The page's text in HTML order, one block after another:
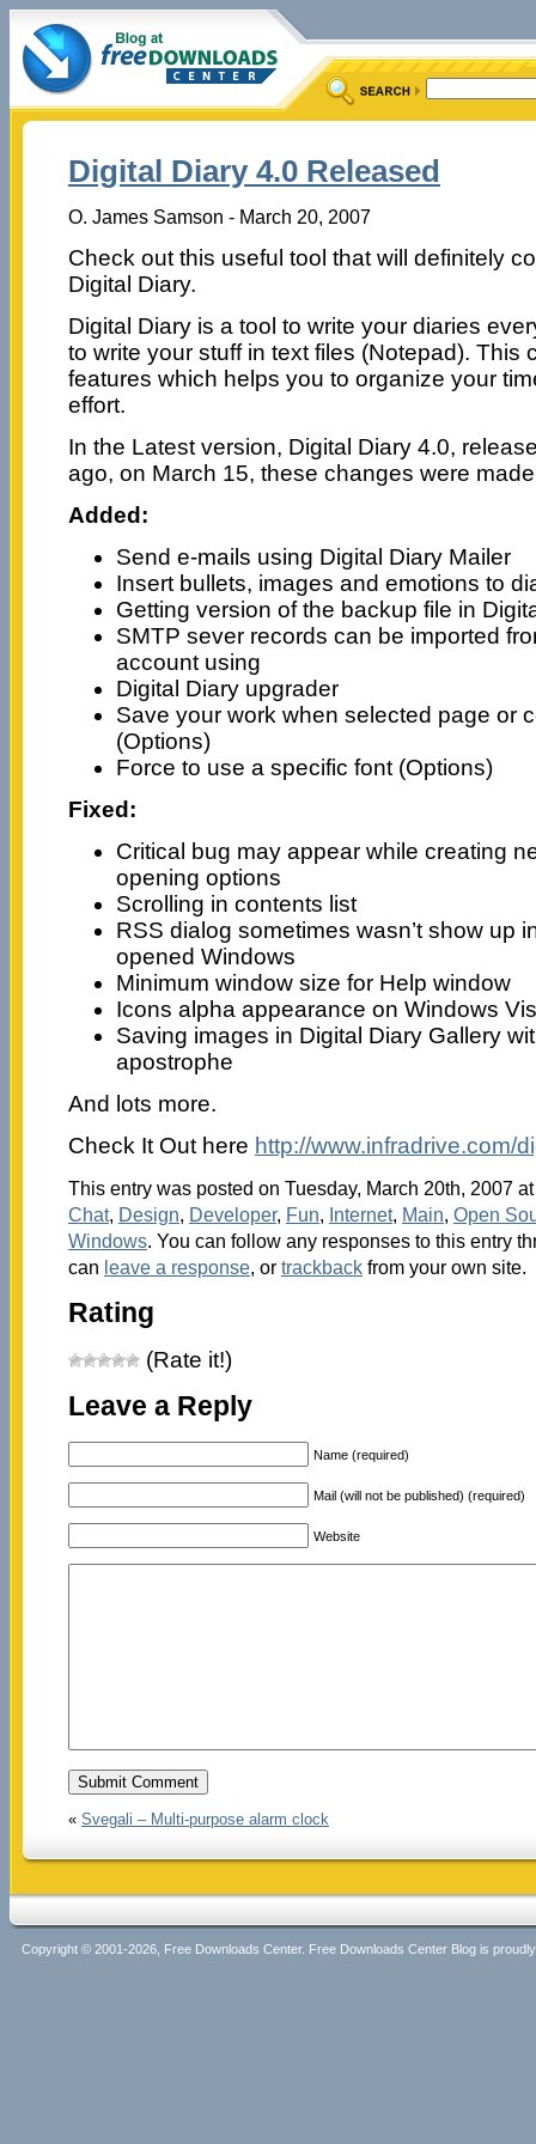
Digital Diary 4.0 Released
O. James Samson - March 20, 2007
Check out this useful tool that will definitely
Digital Diary.
Digital Diary is a tool to write your diaries
to write your stuff in text files (Notepad). This
features which helps you to organize your
effort.
In the Latest version, Digital Diary 4.0,
ago, on March 15, these changes were
Added:
Send e-mails using Digital Diary Mailer
Insert bullets, images and emotions to
Getting version of the backup file in
SMTP sever records can be imported
account using
Digital Diary upgrader
Save your work when selected page or
(Options)
Force to use a specific font (Options)
Fixed:
Critical bug may appear while creating
opening options
Scrolling in contents list
RSS dialog sometimes wasn’t show up
opened Windows
Minimum window size for Help window
Icons alpha appearance on Windows
Saving images in Digital Diary Gallery
apostrophe
And lots more.
Check It Out here http://www.infradrive.com/
This entry was posted on Tuesday, March 20th, 2007
Chat, Design, Developer, Fun, Internet, Main, Open
Windows. You can follow any responses to this entry
can leave a response, or trackbackfrom your own site.
Rating
(Rate it!)
Leave a Reply
Name (required)
Mail (will not be published) (required)
Website
« Svegali – Multi-purpose alarm clock
Copyright © 2001-2026, Free Downloads Center. Free Downloads Center Blog is